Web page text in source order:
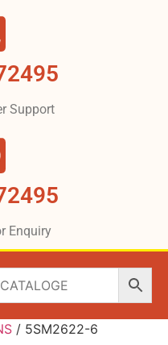
Support
Enquiry
/ 5SM2622-6